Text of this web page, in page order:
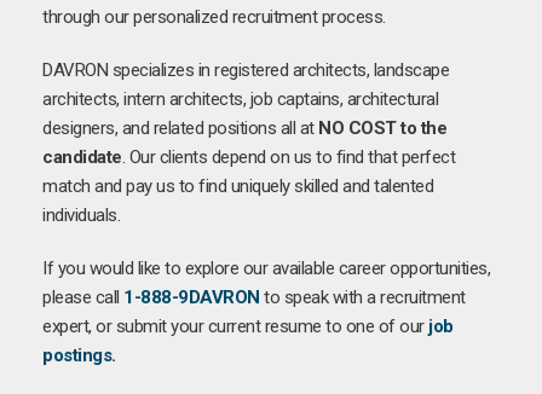
through our personalized recruitment process.
DAVRON specializes in registered architects, landscape
architects, intern architects, job captains, architectural
designers, and related positions all at NO COST to the
candidate. Our clients depend on us to find that perfect
match and pay us to find uniquely skilled and talented
individuals.
If you would like to explore our available career opportunities,
please call 1-888-9DAVRON to speak with a recruitment
expert, or submit your current resume to one of our job
postings.